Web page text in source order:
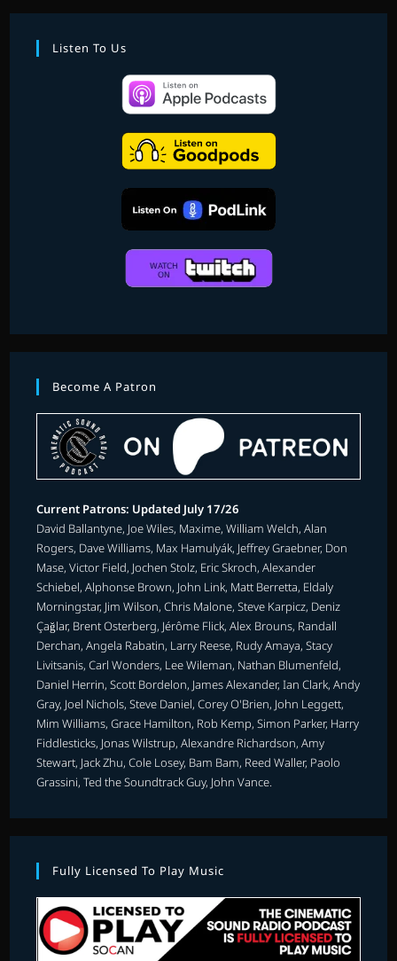
Listen To Us
Become A Patron
Current Patrons: Updated July 17/26
David Ballantyne, Joe Wiles, Maxime, William Welch, Alan
Rogers, Dave Williams, Max Hamulyák, Jeffrey Graebner, Don
Mase, Victor Field, Jochen Stolz, Eric Skroch, Alexander
Schiebel, Alphonse Brown, John Link, Matt Berretta, Eldaly
Morningstar, Jim Wilson, Chris Malone, Steve Karpicz, Deniz
Çağlar, Brent Osterberg, Jérôme Flick, Alex Brouns, Randall
Derchan, Angela Rabatin, Larry Reese, Rudy Amaya, Stacy
Livitsanis, Carl Wonders, Lee Wileman, Nathan Blumenfeld,
Daniel Herrin, Scott Bordelon, James Alexander, Ian Clark, Andy
Gray, Joel Nichols, Steve Daniel, Corey O'Brien, John Leggett,
Mim Williams, Grace Hamilton, Rob Kemp, Simon Parker, Harry
Fiddlesticks, Jonas Wilstrup, Alexandre Richardson, Amy
Stewart, Jack Zhu, Cole Losey, Bam Bam, Reed Waller, Paolo
Grassini, Ted the Soundtrack Guy, John Vance.
Fully Licensed To Play Music